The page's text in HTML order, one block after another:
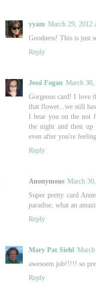
yyam March 29, 2012
Goodness! This is just
Reply
Jessi Fogan March
Gorgeous card! I love
that flower...we still
I hear you on the not
the night and then up
even after you're
Reply
Anonymous March
Super pretty card
paradise, what an
Reply
Mary Pat Siehl
awesoem job!!!!! so
Reply